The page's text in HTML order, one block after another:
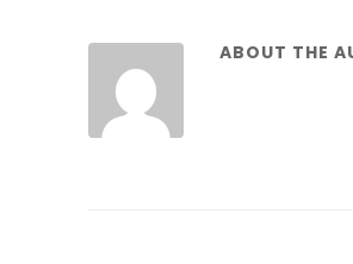
ABOUT THE